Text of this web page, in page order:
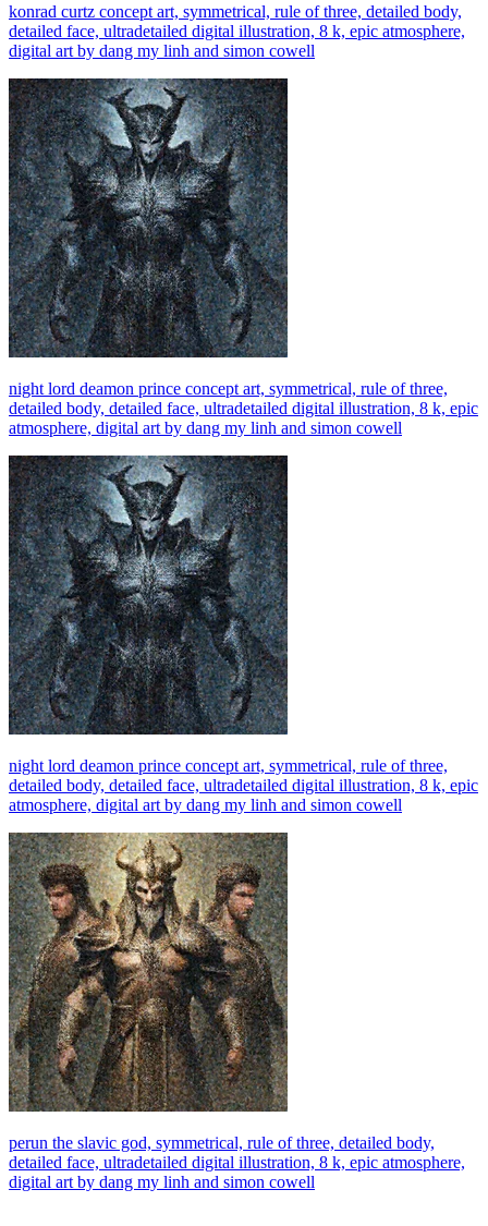
konrad curtz concept art, symmetrical, rule of three, detailed body,
detailed face, ultradetailed digital illustration, 8 k, epic atmosphere,
digital art by dang my linh and simon cowell
night lord deamon prince concept art, symmetrical, rule of three,
detailed body, detailed face, ultradetailed digital illustration, 8 k, epic
atmosphere, digital art by dang my linh and simon cowell
night lord deamon prince concept art, symmetrical, rule of three,
detailed body, detailed face, ultradetailed digital illustration, 8 k, epic
atmosphere, digital art by dang my linh and simon cowell
perun the slavic god, symmetrical, rule of three, detailed body,
detailed face, ultradetailed digital illustration, 8 k, epic atmosphere,
digital art by dang my linh and simon cowell